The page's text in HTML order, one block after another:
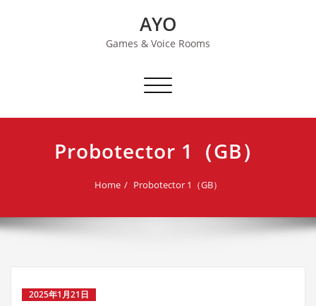
AYO
Games & Voice Rooms
Toggle navigation
Probotector 1（GB）
Home Probotector 1（GB）
2025年1月21日